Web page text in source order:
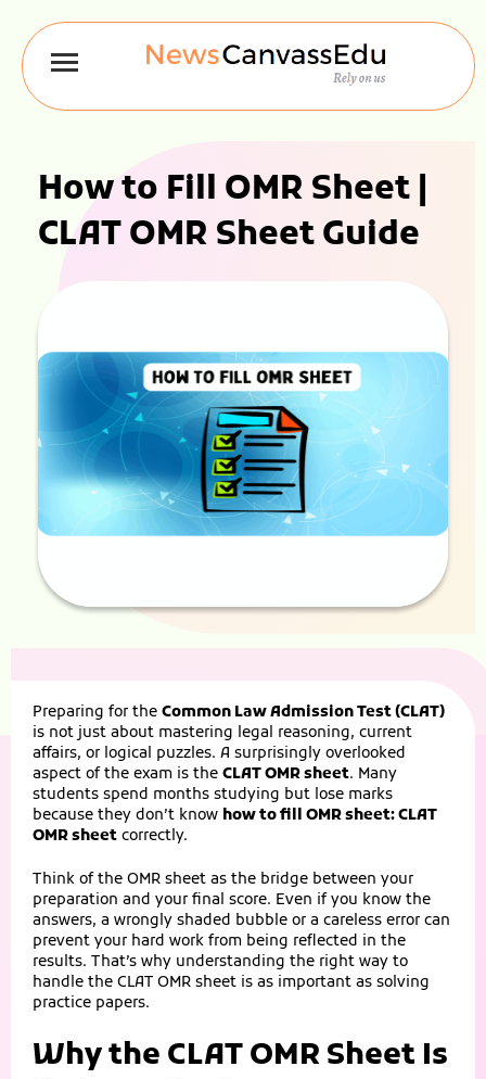
How to Fill OMR Sheet |
CLAT OMR Sheet Guide
Preparing for the Common Law Admission Test (CLAT)
is not just about mastering legal reasoning, current
affairs, or logical puzzles. A surprisingly overlooked
aspect of the exam is the CLAT OMR sheet. Many
students spend months studying but lose marks
because they don’t know how to fill OMR sheet: CLAT
OMR sheet correctly.
Think of the OMR sheet as the bridge between your
preparation and your final score. Even if you know the
answers, a wrongly shaded bubble or a careless error can
prevent your hard work from being reflected in the
results. That’s why understanding the right way to
handle the CLAT OMR sheet is as important as solving
practice papers.
Why the CLAT OMR Sheet Is